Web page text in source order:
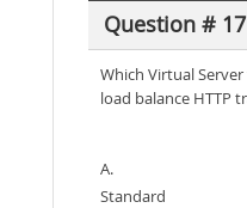
Question # 17
Which Virtual
load balance HTTP
A.
Standard